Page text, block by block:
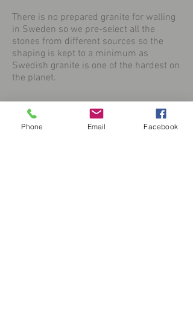
There is no prepared granite for walling
in Sweden so we pre-select all the
stones from different sources so the
shaping is kept to a minimum as
Swedish granite is one of the hardest on
the planet.
Phone Email Facebook